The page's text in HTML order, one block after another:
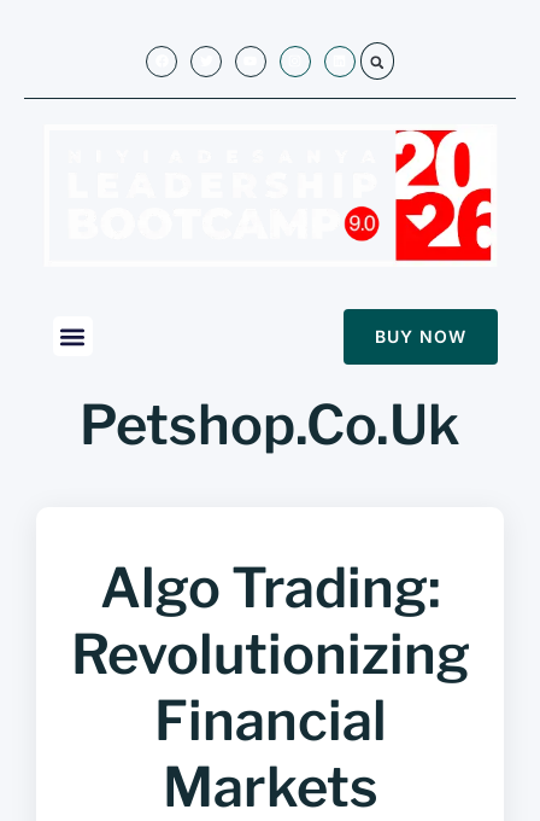
BUY NOW
Petshop.Co.Uk
Algo Trading:
Revolutionizing
Financial
Markets